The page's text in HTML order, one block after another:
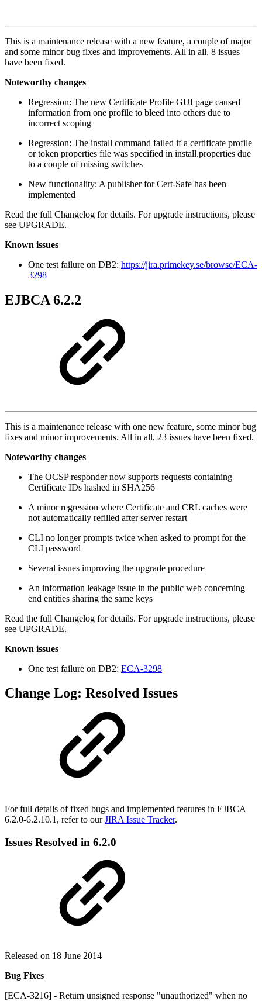
This is a maintenance release with a new feature, a couple of major
and some minor bug fixes and improvements. All in all, 8 issues
have been fixed.
Noteworthy changes
Regression: The new Certificate Profile GUI page caused
information from one profile to bleed into others due to
incorrect scoping
Regression: The install command failed if a certificate profile
or token properties file was specified in install.properties due
to a couple of missing switches
New functionality: A publisher for Cert-Safe has been
implemented
Read the full Changelog for details. For upgrade instructions, please
see UPGRADE.
Known issues
One test failure on DB2: https://jira.primekey.se/browse/ECA-
3298
EJBCA 6.2.2
This is a maintenance release with one new feature, some minor bug
fixes and minor improvements. All in all, 23 issues have been fixed.
Noteworthy changes
The OCSP responder now supports requests containing
Certificate IDs hashed in SHA256
A minor regression where Certificate and CRL caches were
not automatically refilled after server restart
CLI no longer prompts twice when asked to prompt for the
CLI password
Several issues improving the upgrade procedure
An information leakage issue in the public web concerning
end entities sharing the same keys
Read the full Changelog for details. For upgrade instructions, please
see UPGRADE.
Known issues
One test failure on DB2: ECA-3298
Change Log: Resolved Issues
For full details of fixed bugs and implemented features in EJBCA
6.2.0-6.2.10.1, refer to ourJIRA Issue Tracker.
Issues Resolved in 6.2.0
Released on 18 June 2014
Bug Fixes
[ECA-3216] - Return unsigned response "unauthorized" when no